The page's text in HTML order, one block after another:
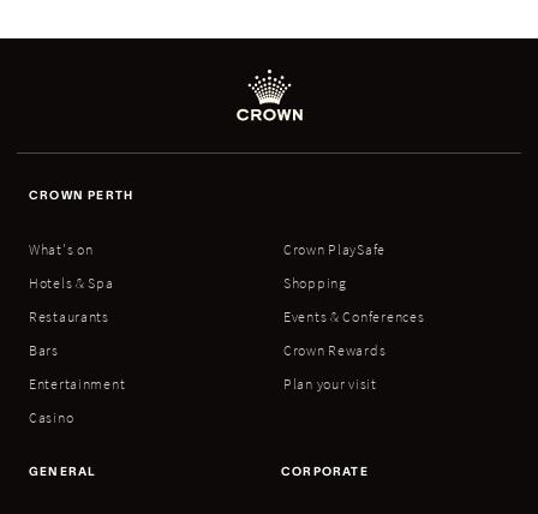
CROWN PERTH
What's on
Hotels & Spa
Restaurants
Bars
Entertainment
Casino
Crown PlaySafe
Shopping
Events & Conferences
Crown Rewards
Plan your visit
GENERAL CORPORATE